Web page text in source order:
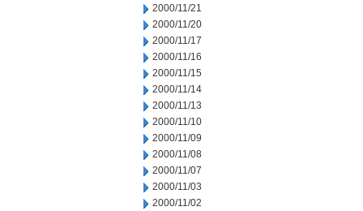
2000/11/21
2000/11/20
2000/11/17
2000/11/16
2000/11/15
2000/11/14
2000/11/13
2000/11/10
2000/11/09
2000/11/08
2000/11/07
2000/11/03
2000/11/02